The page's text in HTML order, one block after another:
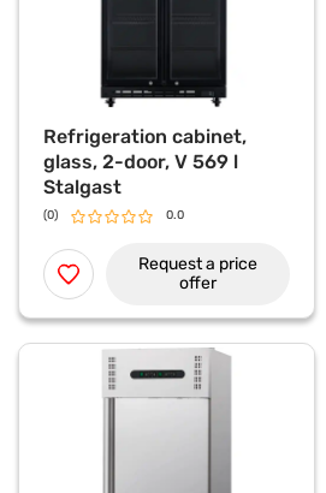
Refrigeration cabinet,
glass, 2-door, V 569 l
Stalgast
(0) 0.0
Request a price
offer